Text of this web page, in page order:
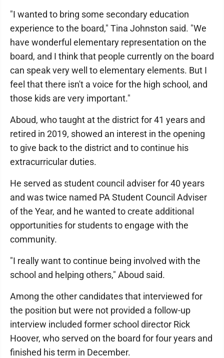
"I wanted to bring some secondary education
experience to the board," Tina Johnston said. "We
have wonderful elementary representation on the
board, and I think that people currently on the board
can speak very well to elementary elements. But I
feel that there isn't a voice for the high school, and
those kids are very important."
Aboud, who taught at the district for 41 years and
retired in 2019, showed an interest in the opening
to give back to the district and to continue his
extracurricular duties.
He served as student council adviser for 40 years
and was twice named PA Student Council Adviser
of the Year, and he wanted to create additional
opportunities for students to engage with the
community.
"I really want to continue being involved with the
school and helping others," Aboud said.
Among the other candidates that interviewed for
the position but were not provided a follow-up
interview included former school director Rick
Hoover, who served on the board for four years and
finished his term in December.